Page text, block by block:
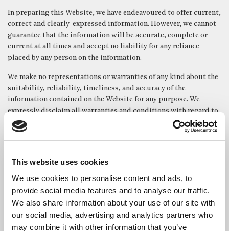
This website uses cookies
We use cookies to personalise content and ads, to
provide social media features and to analyse our traffic.
We also share information about your use of our site with
our social media, advertising and analytics partners who
may combine it with other information that you’ve
In preparing this Website, we have endeavoured to offer current,
correct and clearly-expressed information. However, we cannot
guarantee that the information will be accurate, complete or
current at all times and accept no liability for any reliance
placed by any person on the information.
We make no representations or warranties of any kind about the
suitability, reliability, timeliness, and accuracy of the
information contained on the Website for any purpose. We
expressly disclaim all warranties and conditions with regard to
this information, including, without limitation, warranties of
technical efficiency, satisfactory quality, availability, non-
We shall not be liable for any damages whatever, including but
without limitation to damages for loss of use, data or profits,
provision of or failure to provide services, or for any
information obtained through the Website, or otherwise arising